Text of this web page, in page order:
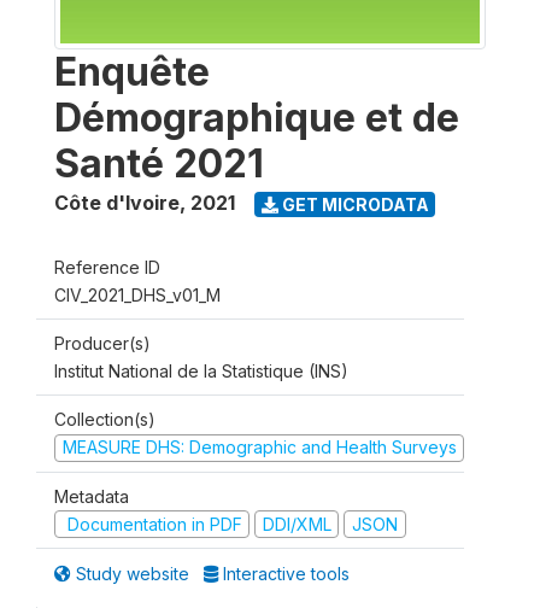
Enquête
Démographique et de
Santé 2021
Côte d'Ivoire, 2021 GET MICRODATA
Reference ID
CIV_2021_DHS_v01_M
Producer(s)
Institut National de la Statistique (INS)
Collection(s)
MEASURE DHS: Demographic and Health Surveys
Metadata
Documentation in PDF
DDI/XML JSON
Study website Interactive tools